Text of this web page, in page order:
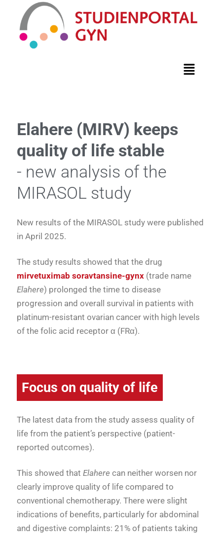
Elahere (MIRV) keeps
quality of life stable
- new analysis of the
MIRASOL study
New results of the MIRASOL study were published
in April 2025.
The study results showed that the drug
mirvetuximab soravtansine-gynx (trade name
Elahere) prolonged the time to disease
progression and overall survival in patients with
platinum-resistant ovarian cancer with high levels
of the folic acid receptor α (FRα).
Focus on quality of life
The latest data from the study assess quality of
life from the patient’s perspective (patient-
reported outcomes).
This showed that Elahere can neither worsen nor
clearly improve quality of life compared to
conventional chemotherapy. There were slight
indications of benefits, particularly for abdominal
and digestive complaints: 21% of patients taking